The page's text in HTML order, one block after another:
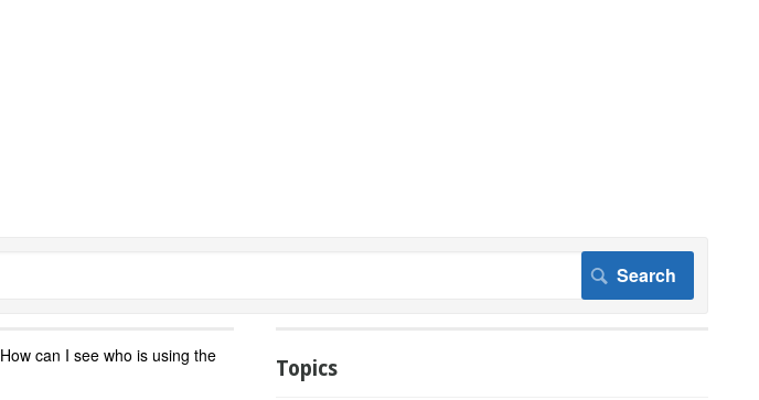
How can I see who is using the
Topics